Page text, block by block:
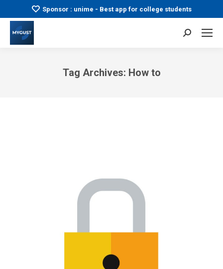
Sponsor : unime - Best app for college students
Search:
Tag Archives: How to